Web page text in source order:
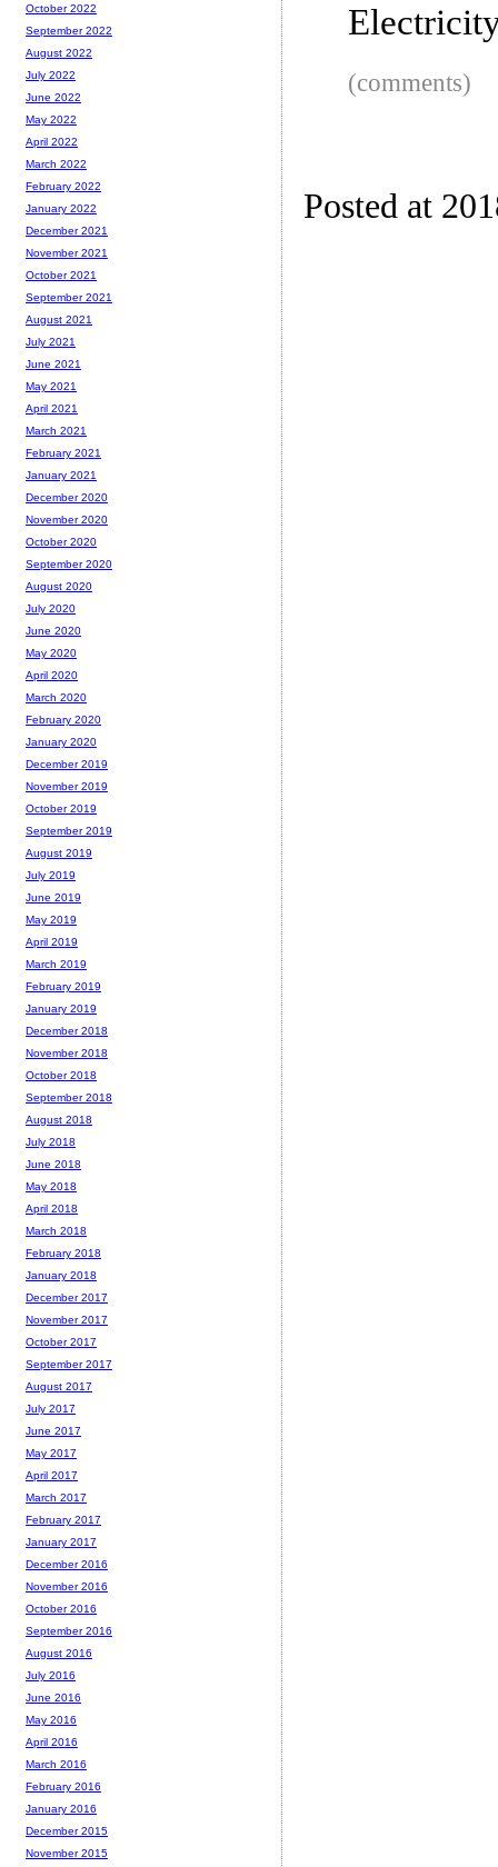
(comments)
Posted at
October 2022
September 2022
August 2022
July 2022
June 2022
May 2022
April 2022
March 2022
February 2022
January 2022
December 2021
November 2021
October 2021
September 2021
August 2021
July 2021
June 2021
May 2021
April 2021
March 2021
February 2021
January 2021
December 2020
November 2020
October 2020
September 2020
August 2020
July 2020
June 2020
May 2020
April 2020
March 2020
February 2020
January 2020
December 2019
November 2019
October 2019
September 2019
August 2019
July 2019
June 2019
May 2019
April 2019
March 2019
February 2019
January 2019
December 2018
November 2018
October 2018
September 2018
August 2018
July 2018
June 2018
May 2018
April 2018
March 2018
February 2018
January 2018
December 2017
November 2017
October 2017
September 2017
August 2017
July 2017
June 2017
May 2017
April 2017
March 2017
February 2017
January 2017
December 2016
November 2016
October 2016
September 2016
August 2016
July 2016
June 2016
May 2016
April 2016
March 2016
February 2016
January 2016
December 2015
November 2015